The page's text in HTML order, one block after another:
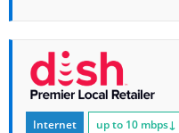
Internet up to 10 mbps↓